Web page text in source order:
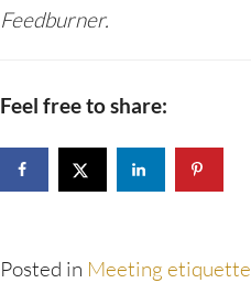
Feedburner.
Feel free to share:
Posted in Meeting etiquette